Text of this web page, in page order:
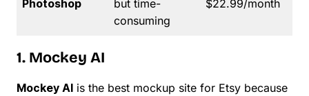
Photoshop
but time-
consuming
$22.99/month
1. Mockey AI
Mockey AI is the best mockup site for Etsy because